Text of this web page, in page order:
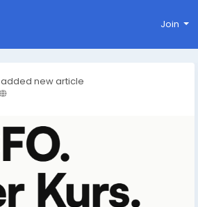
Join
added new article